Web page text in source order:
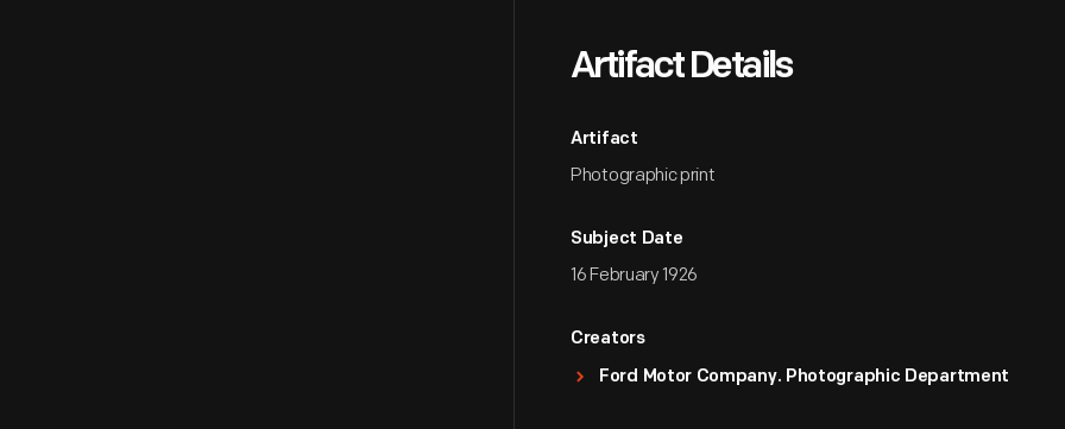
Artifact Details
Artifact
Photographic print
Subject Date
16 February 1926
Creators
Ford Motor Company. Photographic Department